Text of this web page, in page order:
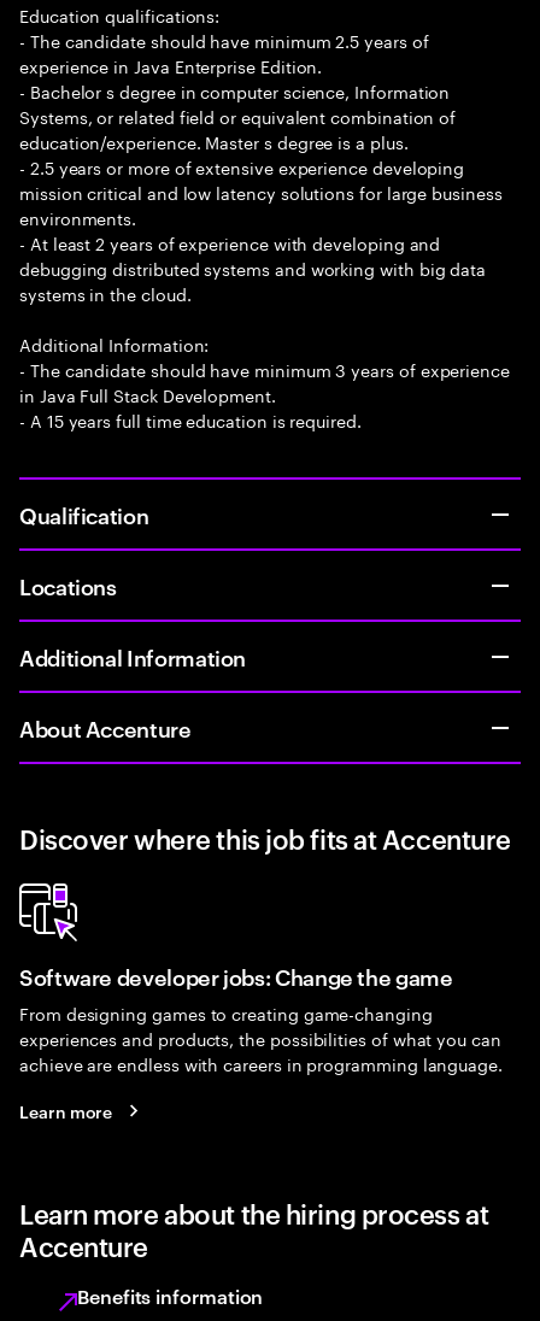
Education qualifications:
- The candidate should have minimum 2.5 years of
experience in Java Enterprise Edition.
- Bachelor s degree in computer science, Information
Systems, or related field or equivalent combination of
education/experience. Master s degree is a plus.
- 2.5 years or more of extensive experience developing
mission critical and low latency solutions for large business
environments.
- At least 2 years of experience with developing and
debugging distributed systems and working with big data
systems in the cloud.
Additional Information:
- The candidate should have minimum 3 years of experience
in Java Full Stack Development.
- A 15 years full time education is required.
Qualification
Locations
Additional Information
About Accenture
Discover where this job fits at Accenture
Software developer jobs: Change the game
From designing games to creating game-changing
experiences and products, the possibilities of what you can
achieve are endless with careers in programming language.
Learn more
Learn more about the hiring process at
Accenture
Benefits information